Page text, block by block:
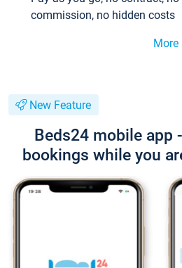
commission, no hidden costs
More
New Feature
Beds24 mobile app
bookings while you